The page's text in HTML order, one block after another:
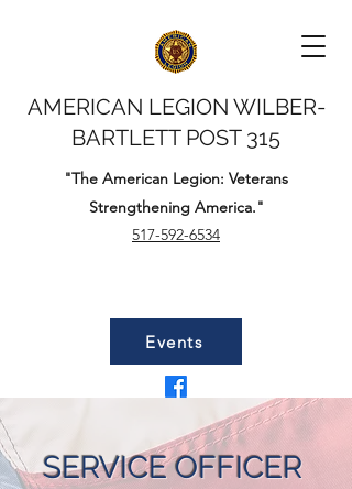
AMERICAN LEGION WILBER-
BARTLETT POST 315
"The American Legion: Veterans
Strengthening America."
517-592-6534
Events
SERVICE OFFICER